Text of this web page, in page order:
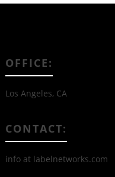
OFFICE:
Los Angeles, CA
CONTACT:
info at labelnetworks.com